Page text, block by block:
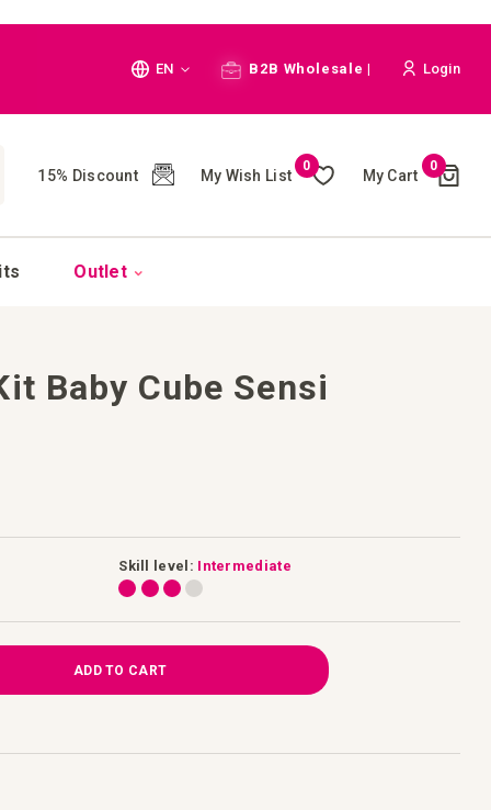
Language
EN B2B Wholesale | Login
15% Discount My Wish List
0
My Cart
0Cart
()
Outlet
Baby Cube Sensi
Skill level: Intermediate
ADD TO CART